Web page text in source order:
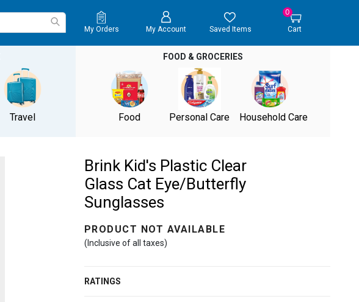
My Orders My Account Saved Items
0
Cart
Travel
FOOD & GROCERIES
Food Personal Care Household Care
Brink Kid's Plastic Clear
Glass Cat Eye/Butterfly
Sunglasses
PRODUCT NOT AVAILABLE
(Inclusive of all taxes)
RATINGS